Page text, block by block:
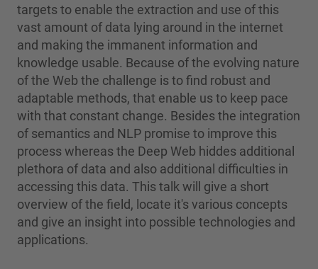
targets to enable the extraction and use of this
vast amount of data lying around in the internet
and making the immanent information and
knowledge usable. Because of the evolving nature
of the Web the challenge is to find robust and
adaptable methods, that enable us to keep pace
with that constant change. Besides the integration
of semantics and NLP promise to improve this
process whereas the Deep Web hiddes additional
plethora of data and also additional difficulties in
accessing this data. This talk will give a short
overview of the field, locate it's various concepts
and give an insight into possible technologies and
applications.